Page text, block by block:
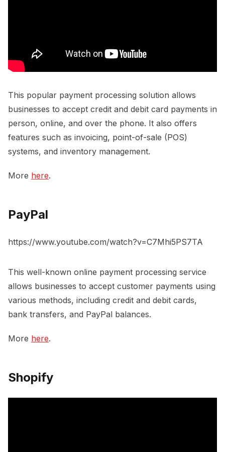
This popular payment processing solution allows
businesses to accept credit and debit card payments in
person, online, and over the phone. It also offers
features such as invoicing, point-of-sale (POS)
systems, and inventory management.
More here.
PayPal
https://www.youtube.com/watch?v=C7Mhi5PS7TA
This well-known online payment processing service
allows businesses to accept customer payments using
various methods, including credit and debit cards,
bank transfers, and PayPal balances.
More here.
Shopify